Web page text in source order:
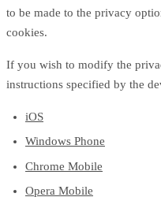
to be made to the privacy
cookies.
If you wish to modify the
instructions specified by the
iOS
Windows Phone
Chrome Mobile
Opera Mobile